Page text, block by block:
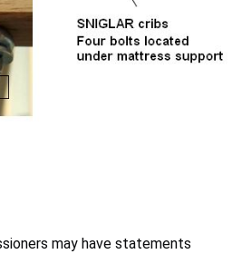
may have statements